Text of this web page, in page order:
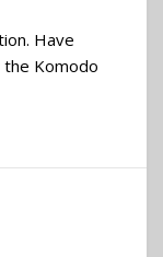
Have
Komodo